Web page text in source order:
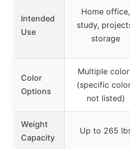
Intended
Use
Home office,
study,
storage
Color
Options
Multiple
(specific
not listed)
Weight
Capacity
Up to 265